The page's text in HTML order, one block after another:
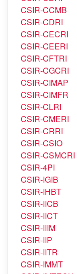
CSIR
CSIR-CBRI
CSIR-CCMB
CSIR-CDRI
CSIR-CECRI
CSIR-CEERI
CSIR-CFTRI
CSIR-CGCRI
CSIR-CIMAP
CSIR-CIMFR
CSIR-CLRI
CSIR-CMERI
CSIR-CRRI
CSIR-CSIO
CSIR-CSMCRI
CSIR-4PI
CSIR-IGIB
CSIR-IHBT
CSIR-IICB
CSIR-IICT
CSIR-IIIM
CSIR-IIP